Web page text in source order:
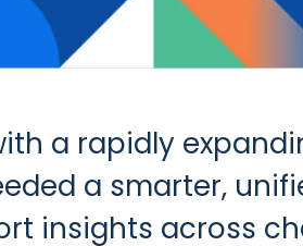
a rapidly
a smarter,
insights across